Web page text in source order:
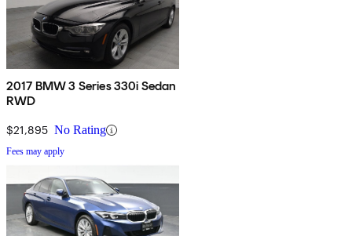
2017 BMW 3 Series 330i Sedan
RWD
$21,895 No Rating
Fees may apply